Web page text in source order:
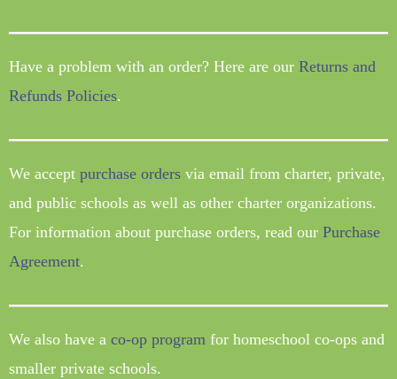
Have a problem with an order? Here are our Returns and
Refunds Policies.
We accept purchase orders via email from charter, private,
and public schools as well as other charter organizations.
For information about purchase orders, read our Purchase
Agreement.
We also have a co-op program for homeschool co-ops and
smaller private schools.